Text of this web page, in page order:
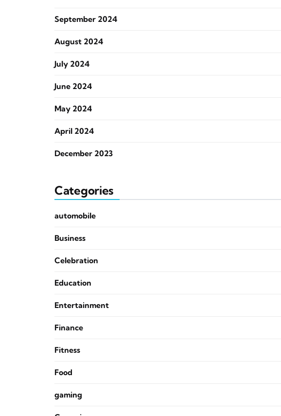
September 2024
August 2024
July 2024
June 2024
May 2024
April 2024
December 2023
Categories
automobile
Business
Celebration
Education
Entertainment
Finance
Fitness
Food
gaming